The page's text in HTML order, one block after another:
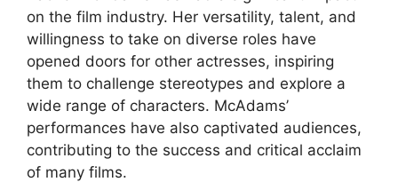
on the film industry. Her versatility, talent, and
willingness to take on diverse roles have
opened doors for other actresses, inspiring
them to challenge stereotypes and explore a
wide range of characters. McAdams’
performances have also captivated audiences,
contributing to the success and critical acclaim
of many films.